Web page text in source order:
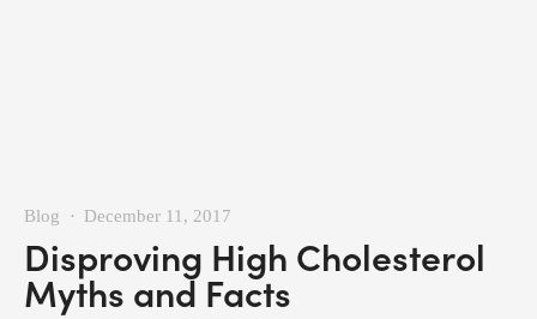
Disproving High Cholesterol
Myths and Facts
Blog December 11, 2017